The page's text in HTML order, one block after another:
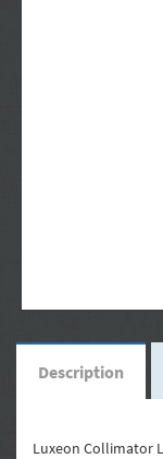
Description
Luxeon Collimator